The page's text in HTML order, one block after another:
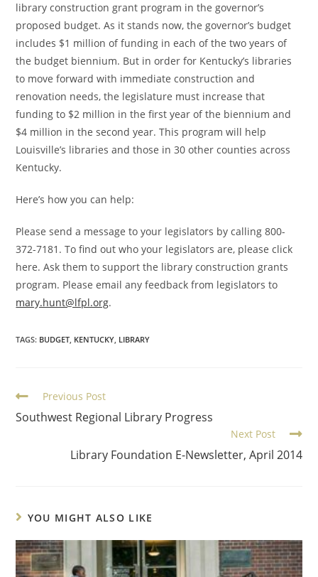
library construction grant program in the governor’s
proposed budget. As it stands now, the governor’s budget
includes $1 million of funding in each of the two years of
the budget biennium. But in order for Kentucky’s libraries
to move forward with immediate construction and
renovation needs, the legislature must increase that
funding to $2 million in the first year of the biennium and
$4 million in the second year. This program will help
Louisville’s libraries and those in 30 other counties across
Kentucky.
Here’s how you can help:
Please send a message to your legislators by calling 800-
372-7181. To find out who your legislators are, please click
here. Ask them to support the library construction grants
program. Please email any feedback from legislators to
mary.hunt@lfpl.org.
TAGS: BUDGET, KENTUCKY, LIBRARY
Previous Post
Southwest Regional Library Progress
Next Post
Library Foundation E-Newsletter, April 2014
YOU MIGHT ALSO LIKE